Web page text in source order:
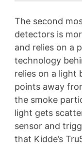
The second
detectors is
and relies on a
technology
relies on a light
points away
the smoke
light gets
sensor and
that Kidde’s